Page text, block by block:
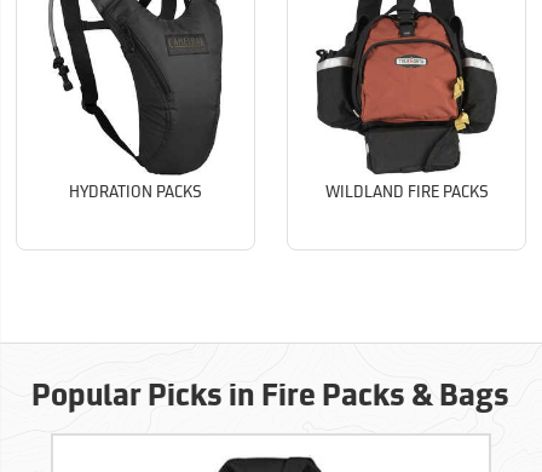
HYDRATION PACKS WILDLAND FIRE PACKS
Popular Picks in Fire Packs & Bags